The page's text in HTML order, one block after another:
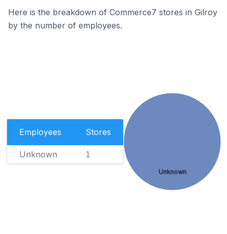
Here is the breakdown of Commerce7 stores in Gilroy
by the number of employees.
Employees Stores
Unknown 1
Unknown